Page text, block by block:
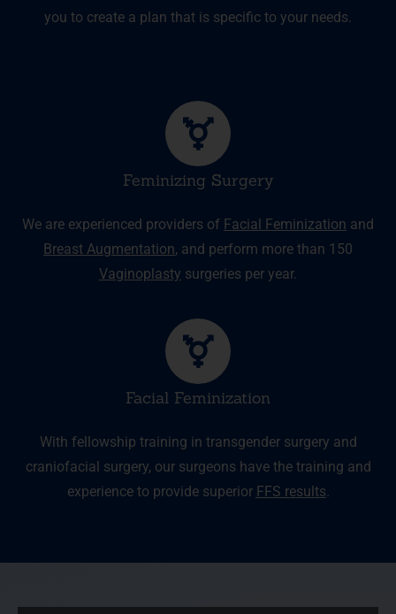
you to create a plan that is specific to your needs.
Feminizing Surgery
We are experienced providers of Facial Feminization and
Breast Augmentation, and perform more than 150
Vaginoplasty surgeries per year.
Facial Feminization
With fellowship training in transgender surgery and
craniofacial surgery, our surgeons have the training and
experience to provide superior FFS results.